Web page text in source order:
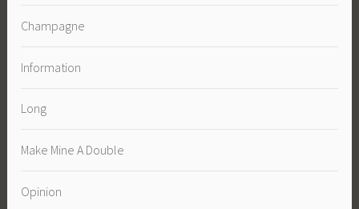
Champagne
Information
Long
Make Mine A Double
Opinion